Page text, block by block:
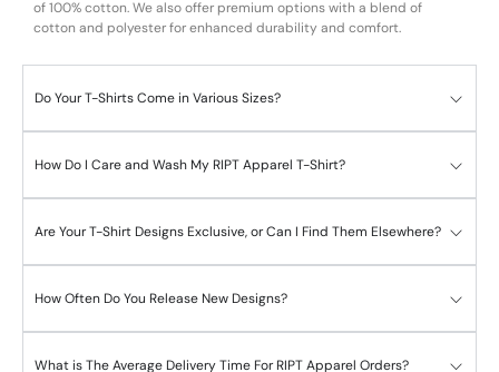
of 100% cotton. We also offer premium options with a blend of
cotton and polyester for enhanced durability and comfort.
Do Your T-Shirts Come in Various Sizes?
How Do I Care and Wash My RIPT Apparel T-Shirt?
Are Your T-Shirt Designs Exclusive, or Can I Find Them Elsewhere?
How Often Do You Release New Designs?
What is The Average Delivery Time For RIPT Apparel Orders?